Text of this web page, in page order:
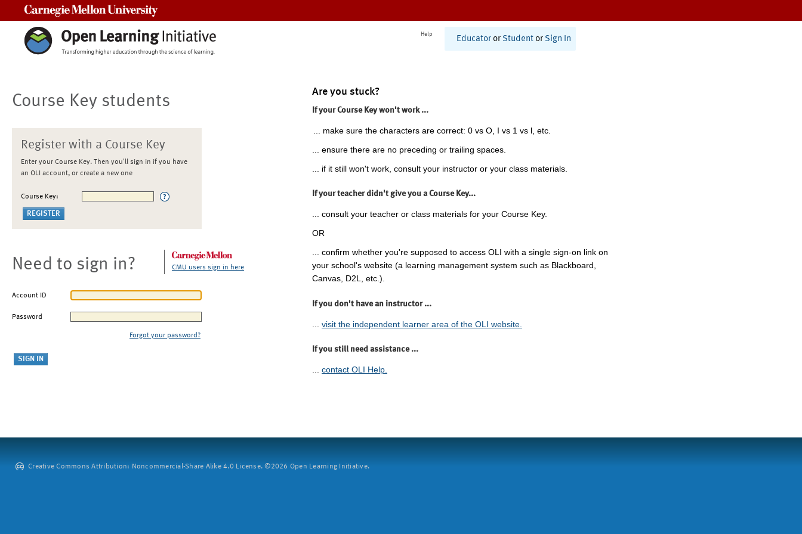
Help
Educator or Student or Sign In
Course Key students
Register with a Course Key
Enter your Course Key. Then you'll sign in if you have
an OLI account, or create a new one
Course Key:
Need to sign in? CMU users sign in here
Account ID
Password
Forgot your password?
Are you stuck?
If your Course Key won't work ...
... make sure the characters are correct: 0 vs O, I vs 1 vs l, etc.
... ensure there are no preceding or trailing spaces.
... if it still won't work, consult your instructor or your class materials.
If your teacher didn't give you a Course Key...
... consult your teacher or class materials for your Course Key.
OR
... confirm whether you're supposed to access OLI with a single sign-on link on
your school's website (a learning management system such as Blackboard,
Canvas, D2L, etc.).
If you don't have an instructor ...
visit the independent learner area of the OLI website.
If you still need assistance ...
... contact OLI Help.
Creative Commons Attribution: Noncommercial-Share Alike 4.0 License. ©2026 Open Learning Initiative.